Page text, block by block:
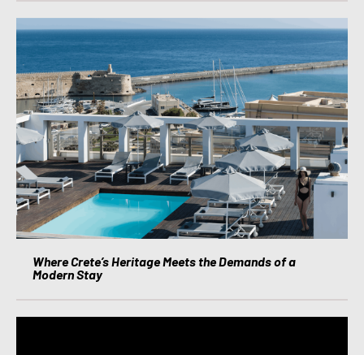
Where Crete’s Heritage Meets the Demands of a
Modern Stay